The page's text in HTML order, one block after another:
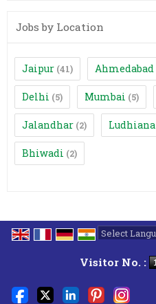
Jobs by Location
Jaipur (41) Ahmedabad
Delhi (5) Mumbai (5)
Jalandhar (2) Ludhiana
Bhiwadi (2)
Visitor No. :